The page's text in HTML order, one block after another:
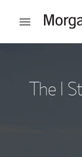
Open mobile
The I